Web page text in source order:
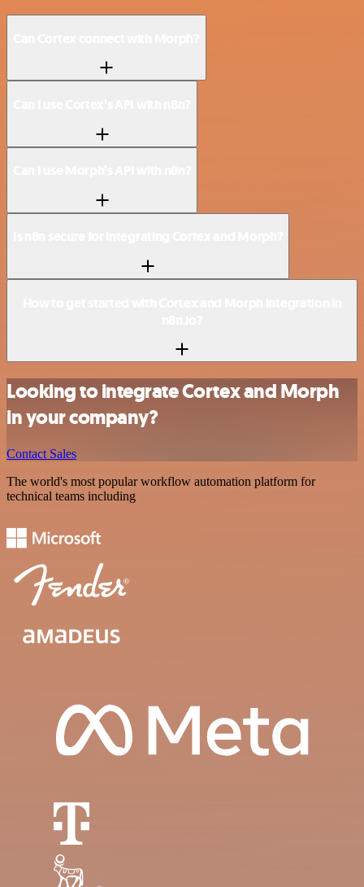
Looking to integrate Cortex and Morph
in your company?
Contact Sales
The world's most popular workflow automation platform for
technical teams including